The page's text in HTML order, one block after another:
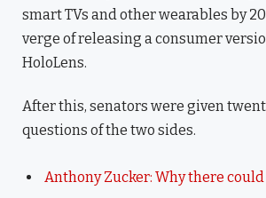
smart TVs and other wearables by
verge of releasing a consumer
HoloLens.
After this, senators were given
questions of the two sides.
Anthony Zucker: Why there